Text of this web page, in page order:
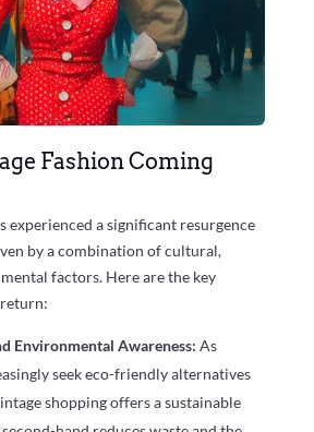
Fashion Coming
experienced a significant resurgence
by a combination of cultural,
factors. Here are the key
Environmental Awareness: As
seek eco-friendly alternatives
shopping offers a sustainable